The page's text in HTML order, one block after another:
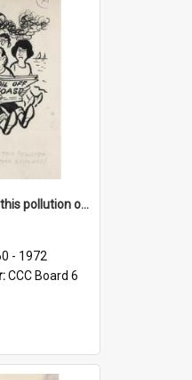
'Damn disgrace all this pollution on the beaches!'
- 1972
CCC Board 6